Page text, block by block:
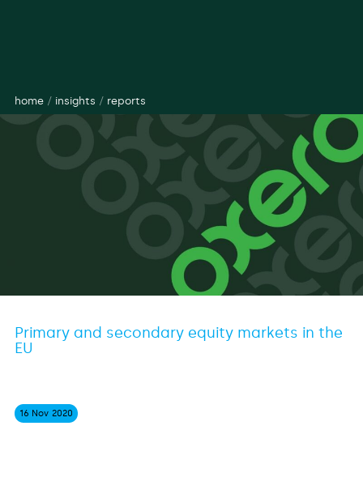
home/ insights / reports
Primary and secondary equity markets in the
EU
16 Nov 2020